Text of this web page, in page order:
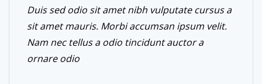
Duis sed odio sit amet nibh vulputate cursus a
sit amet mauris. Morbi accumsan ipsum velit.
Nam nec tellus a odio tincidunt auctor a
ornare odio